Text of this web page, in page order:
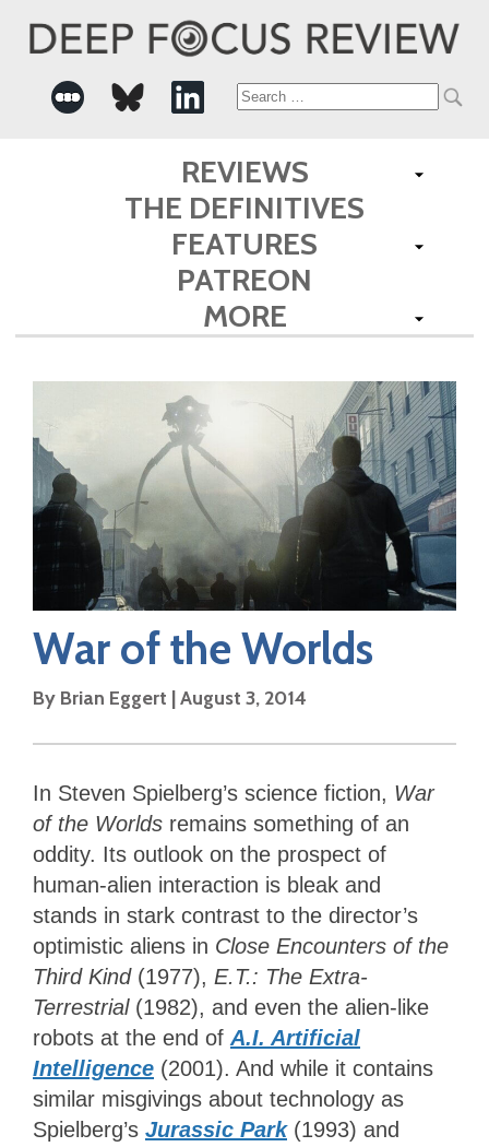
Search
for:
REVIEWS
THE DEFINITIVES
FEATURES
PATREON
MORE
War of the Worlds
By Brian Eggert |August 3, 2014
In Steven Spielberg’s science fiction, War
of the Worlds remains something of an
oddity. Its outlook on the prospect of
human-alien interaction is bleak and
stands in stark contrast to the director’s
optimistic aliens in Close Encounters of the
Third Kind (1977), E.T.: The Extra-
Terrestrial (1982), and even the alien-like
robots at the end ofA.I. Artificial
Intelligence (2001). And while it contains
similar misgivings about technology as
Spielberg’s Jurassic Park(1993) and